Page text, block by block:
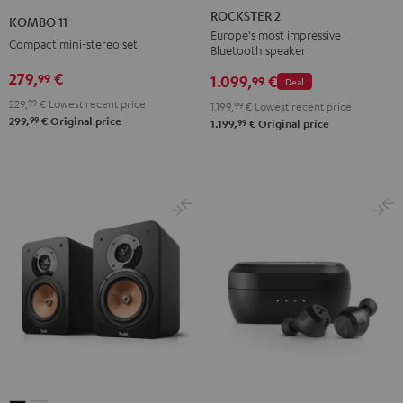
KOMBO 11
Compact mini-stereo set
279,99 €
229, 99 € Lowest recent price
299,99 € Original price
2
Black
ROCKSTER 2
Europe's most impressive
Bluetooth speaker
Deal
1.099,99 €
1.199, 99 € Lowest recent price
1.199,99 € Original price